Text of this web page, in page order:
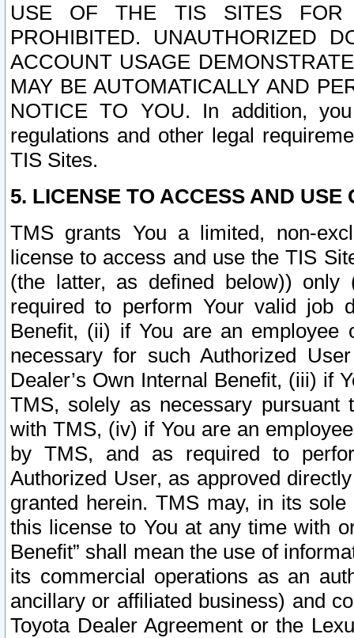
USE OF THE TIS SITES FOR
PROHIBITED. UNAUTHORIZED
ACCOUNT USAGE
MAY BE AUTOMATICALLY AND
NOTICE TO YOU. In addition,
regulations and other legal
TIS Sites.
5. LICENSE TO ACCESS AND USE
TMS grants You a limited, non-
license to access and use the TIS
(the latter, as defined below))
required to perform Your valid job
Benefit, (ii) if You are an
necessary for such Authorized
Dealer’s Own Internal Benefit, (iii) if
TMS, solely as necessary pursuant
with TMS, (iv) if You are an
by TMS, and as required to
Authorized User, as approved
granted herein. TMS may, in its
this license to You at any time with
Benefit” shall mean the use of
its commercial operations as an
ancillary or affiliated business) and
Toyota Dealer Agreement or the